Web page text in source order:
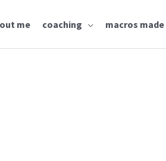
me coaching macros made